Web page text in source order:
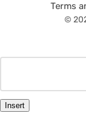
Terms
©
Insert